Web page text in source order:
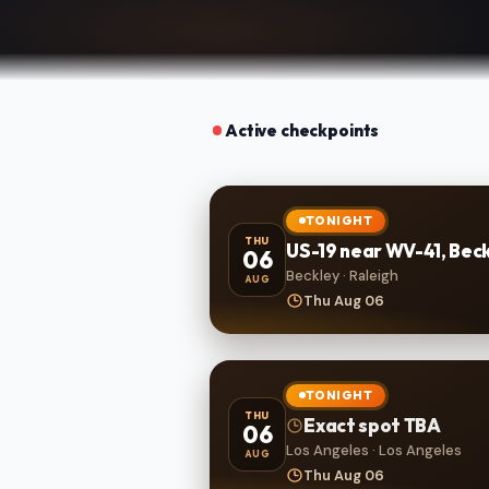
Active checkpoints
THU
06
AUG
TONIGHT
US-19 near WV-41,
Beckley · Raleigh
Thu Aug 06
THU
06
AUG
TONIGHT
Exact spot TBA
Los Angeles · Los Angeles
Thu Aug 06